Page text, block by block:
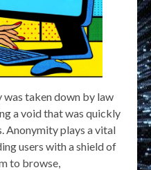
was taken down by law
a void that was quickly
Anonymity plays a vital
users with a shield of
to browse,